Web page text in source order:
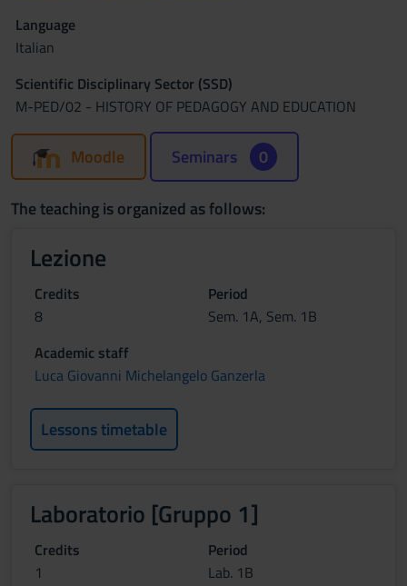
Language
Italian
Scientific Disciplinary Sector (SSD)
M-PED/02 - HISTORY OF PEDAGOGY AND EDUCATION
Moodle Seminars 0
The teaching is organized as follows:
Lezione
Credits
8
Period
Sem. 1A, Sem. 1B
Academic staff
Luca Giovanni Michelangelo Ganzerla
Lessons timetable
Laboratorio [Gruppo 1]
Credits
1
Period
Lab. 1B